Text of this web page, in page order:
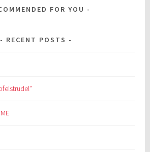
FOR YOU
RECENT POSTS